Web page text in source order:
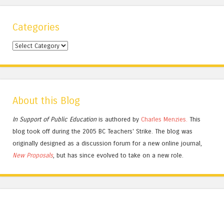
Categories
Categories
About this Blog
In Support of Public Educationis authored by Charles Menzies. This
blog took off during the 2005 BC Teachers' Strike. The blog was
originally designed as a discussion forum for a new online journal,
New Proposals, but has since evolved to take on a new role.